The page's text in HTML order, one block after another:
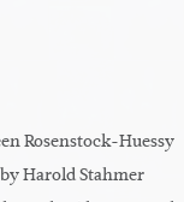
Rosenstock-Huessy
Harold Stahmer